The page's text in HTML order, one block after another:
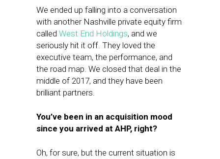
We ended up falling into a conversation
with another Nashville private equity firm
called West End Holdings, and we
seriously hit it off. They loved the
executive team, the performance, and
the road map. We closed that deal in the
middle of 2017, and they have been
brilliant partners.
You’ve been in an acquisition mood
since you arrived at AHP, right?
Oh, for sure, but the current situation is